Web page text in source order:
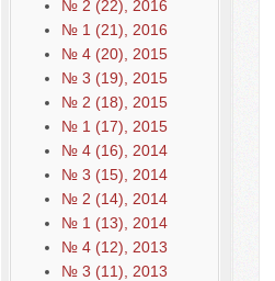
№ 2 (22), 2016
№ 1 (21), 2016
№ 4 (20), 2015
№ 3 (19), 2015
№ 2 (18), 2015
№ 1 (17), 2015
№ 4 (16), 2014
№ 3 (15), 2014
№ 2 (14), 2014
№ 1 (13), 2014
№ 4 (12), 2013
№ 3 (11), 2013